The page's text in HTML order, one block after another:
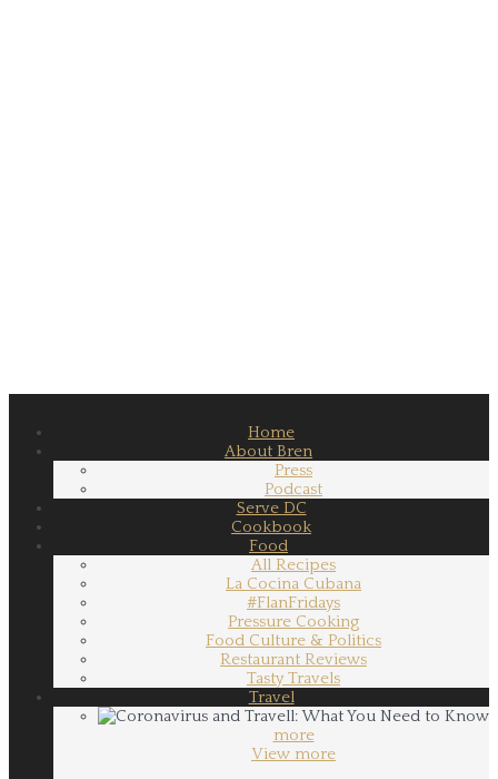
Home
About Bren
Press
Podcast
Serve DC
Cookbook
Food
All Recipes
La Cocina Cubana
#FlanFridays
Pressure Cooking
Food Culture & Politics
Restaurant Reviews
Tasty Travels
Travel
more
View more